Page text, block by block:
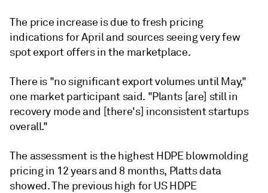
The price increase is due to fresh pricing
indications for April and sources seeing very few
spot export offers in the marketplace.
There is "no significant export volumes until May,"
one market participant said. "Plants [are] still in
recovery mode and [there's] inconsistent startups
overall."
The assessment is the highest HDPE blowmolding
pricing in 12 years and 8 months, Platts data
showed. The previous high for US HDPE